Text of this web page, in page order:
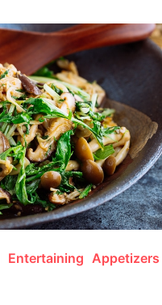
Entertaining Appetizers